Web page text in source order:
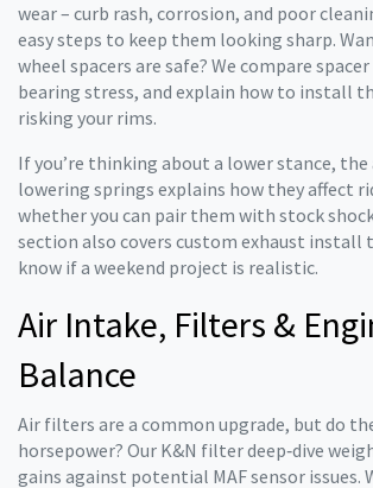
wear – curb rash, corrosion, and poor
easy steps to keep them looking sharp.
wheel spacers are safe? We compare
bearing stress, and explain how to install
risking your rims.
If you’re thinking about a lower stance,
lowering springs explains how they affect
whether you can pair them with stock
section also covers custom exhaust install
know if a weekend project is realistic.
Air Intake, Filters &
Balance
Air filters are a common upgrade, but do
horsepower? Our K&N filter deep‑dive
gains against potential MAF sensor issues.